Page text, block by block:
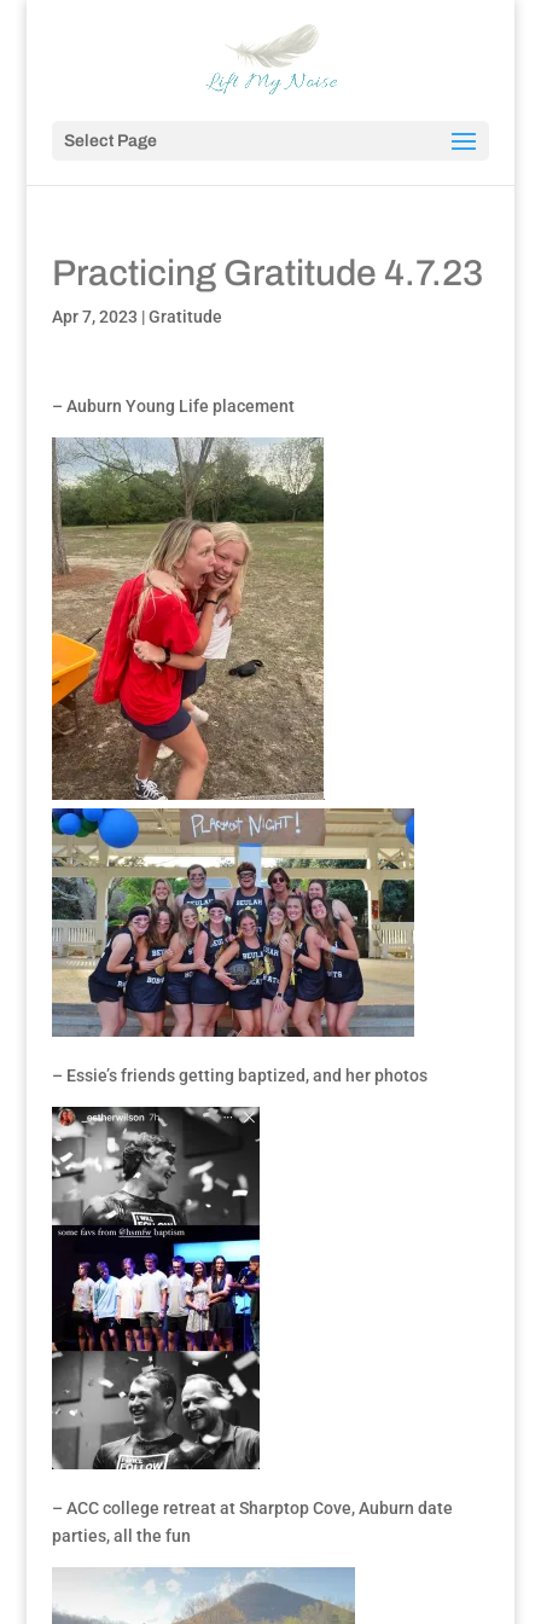
Select Page
Practicing Gratitude 4.7.23
Apr 7, 2023 |Gratitude
– Auburn Young Life placement
– Essie’s friends getting baptized, and her photos
– ACC college retreat at Sharptop Cove, Auburn date
parties, all the fun